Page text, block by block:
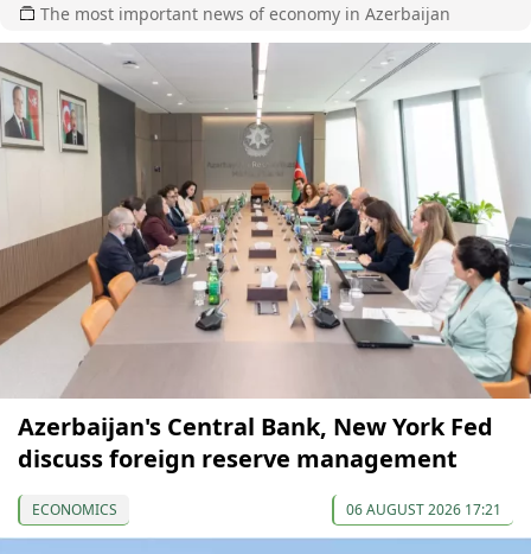
The most important news of economy in Azerbaijan
Azerbaijan's Central Bank, New York Fed
discuss foreign reserve management
ECONOMICS 06 AUGUST 2026 17:21